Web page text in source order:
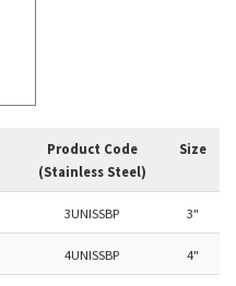
Product Code
(Stainless Steel)
Size
3UNISSBP 3"
4UNISSBP 4"